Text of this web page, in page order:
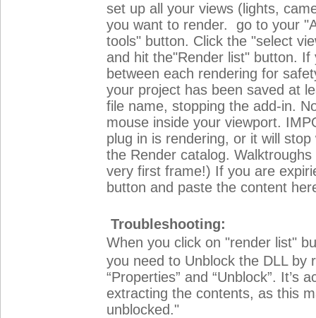
set up all your views (lights,
you want to render. go to your
tools" button. Click the "select
and hit the"Render list" button.
between each rendering for
your project has been saved at
file name, stopping the add-in.
mouse inside your viewport.
plug in is rendering, or it will
the Render catalog.
very first frame!) If you are
button and paste the content
Troubleshooting:
When you click on "render list"
you need to Unblock the DLL by
“Properties” and “Unblock”.
extracting the contents, as this
unblocked."